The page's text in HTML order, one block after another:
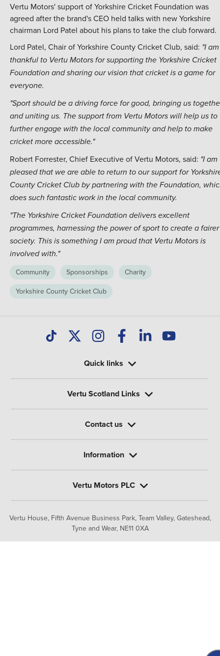
Vertu Motors' support of Yorkshire Cricket Foundation was
agreed after the brand's CEO held talks with new Yorkshire
chairman Lord Patel about his plans to take the club forward.
Lord Patel, Chair of Yorkshire County Cricket Club, said: "I am
thankful to Vertu Motors for supporting the Yorkshire Cricket
Foundation and sharing our vision that cricket is a game for
everyone.
"Sport should be a driving force for good, bringing us
and uniting us. The support from Vertu Motors will help us to
further engage with the local community and help to make
cricket more accessible."
Robert Forrester, Chief Executive of Vertu Motors, said: "I am
pleased that we are able to return to our support for
County Cricket Club by partnering with the Foundation,
does such fantastic work in the local community.
"The Yorkshire Cricket Foundation delivers excellent
programmes, harnessing the power of sport to create a fairer
society. This is something I am proud that Vertu Motors is
involved with."
Community Sponsorships
Charity
Yorkshire County Cricket Club
Vertu House, Fifth Avenue Business Park, Team Valley, Gateshead,
Tyne and Wear, NE11 0XA
Quick links
Vertu Scotland Links
Contact us
Information
Vertu Motors PLC